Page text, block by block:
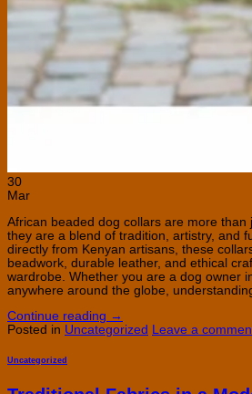
30
Mar
African beaded dog collars are more
they are a blend of tradition, artistry, and
directly from Kenyan artisans, these
beadwork, durable leather, and ethical
wardrobe. Whether you are a dog owner
anywhere around the globe,
Continue reading →
Posted in Uncategorized Leave a
Uncategorized